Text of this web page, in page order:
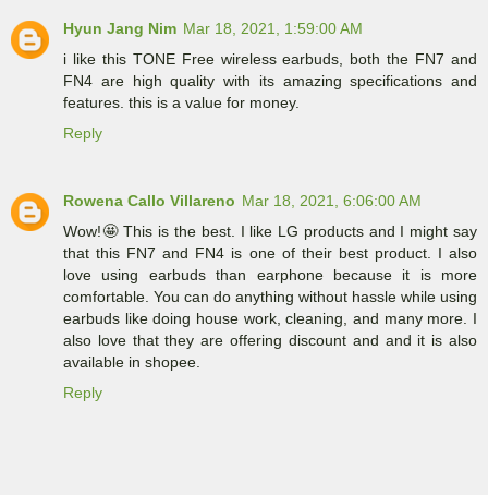
Hyun Jang Nim Mar 18, 2021, 1:59:00 AM
i like this TONE Free wireless earbuds, both the FN7 and
FN4 are high quality with its amazing specifications and
features. this is a value for money.
Reply
Rowena Callo Villareno Mar 18, 2021, 6:06:00 AM
Wow!🤩 This is the best. I like LG products and I might say
that this FN7 and FN4 is one of their best product. I also
love using earbuds than earphone because it is more
comfortable. You can do anything without hassle while using
earbuds like doing house work, cleaning, and many more. I
also love that they are offering discount and and it is also
available in shopee.
Reply